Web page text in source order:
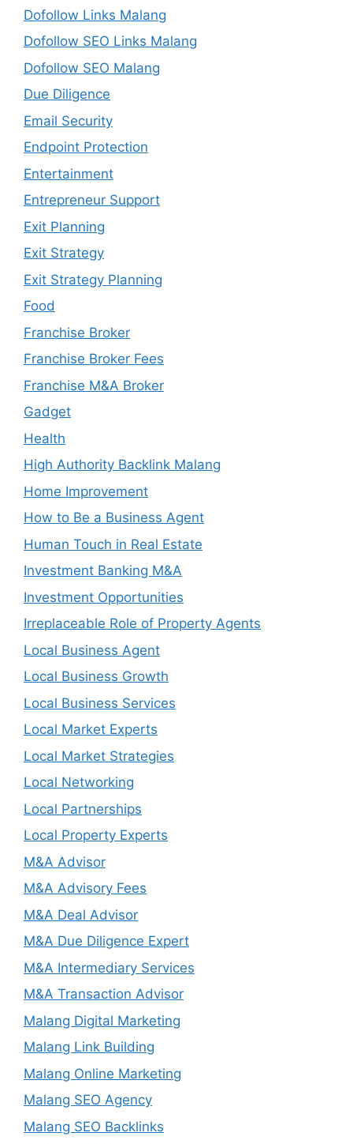
Dofollow Links Malang
Dofollow SEO Links Malang
Dofollow SEO Malang
Due Diligence
Email Security
Endpoint Protection
Entertainment
Entrepreneur Support
Exit Planning
Exit Strategy
Exit Strategy Planning
Food
Franchise Broker
Franchise Broker Fees
Franchise M&A Broker
Gadget
Health
High Authority Backlink Malang
Home Improvement
How to Be a Business Agent
Human Touch in Real Estate
Investment Banking M&A
Investment Opportunities
Irreplaceable Role of Property Agents
Local Business Agent
Local Business Growth
Local Business Services
Local Market Experts
Local Market Strategies
Local Networking
Local Partnerships
Local Property Experts
M&A Advisor
M&A Advisory Fees
M&A Deal Advisor
M&A Due Diligence Expert
M&A Intermediary Services
M&A Transaction Advisor
Malang Digital Marketing
Malang Link Building
Malang Online Marketing
Malang SEO Agency
Malang SEO Backlinks